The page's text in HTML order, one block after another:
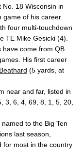
18 Wisconsin in
of his career.
four multi-touchdown
TE Mike Gesicki (4).
come from QB
His first career
(5 yards, at
near and far, listed in
3, 6, 4, 69, 8, 1, 5, 20,
to the Big Ten
last season,
for most in the country